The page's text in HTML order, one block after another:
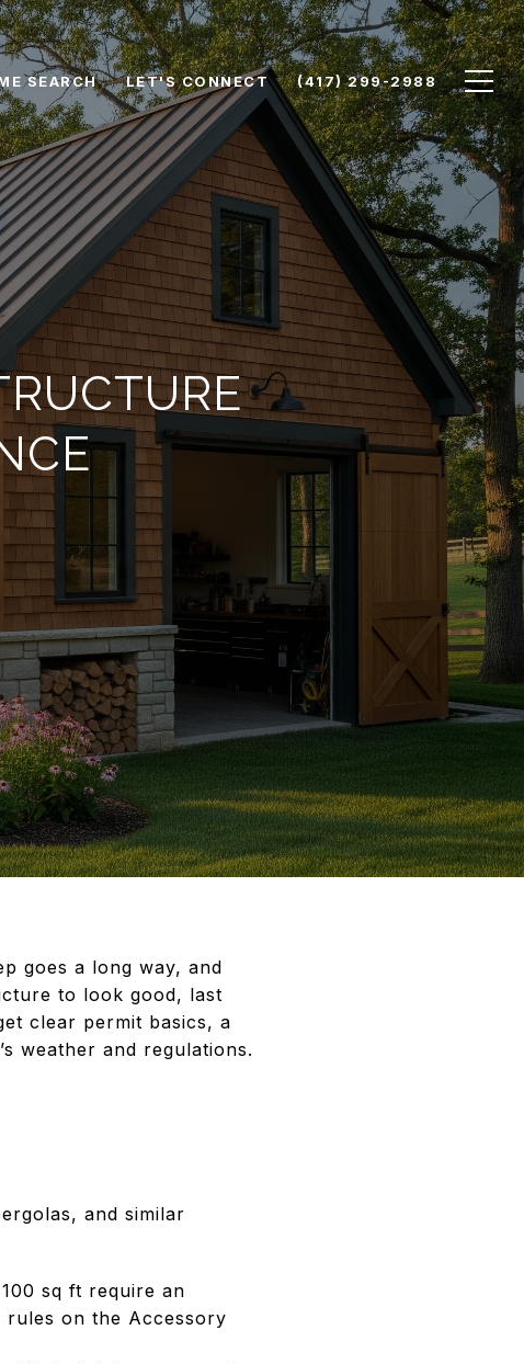
SEARCH LET'S CONNECT (417) 299-2988
goes a long way, and
to look good, last
clear permit basics, a
weather and regulations.
and similar
sq ft require an
rules on the Accessory